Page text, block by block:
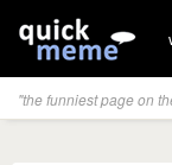
"the funniest page on